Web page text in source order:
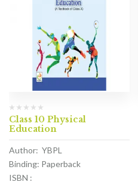
Class 10 Physical
Education
Author: YBPL
Binding: Paperback
ISBN :